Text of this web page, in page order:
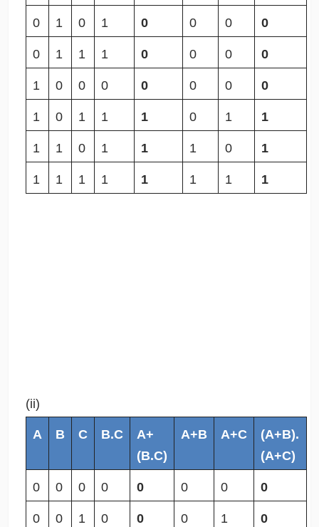
0 1 0 1 0 0 0 0
0 1 1 1 0 0 0 0
1 0 0 0 0 0 0 0
1 0 1 1 1 0 1 1
1 1 0 1 1 1 0 1
1 1 1 1 1 1 1 1
(ii)
A B C B.C
A+
(B.C)
A+B A+C
(A+B).
(A+C)
0 0 0 0 0 0 0 0
0 0 1 0 0 0 1 0